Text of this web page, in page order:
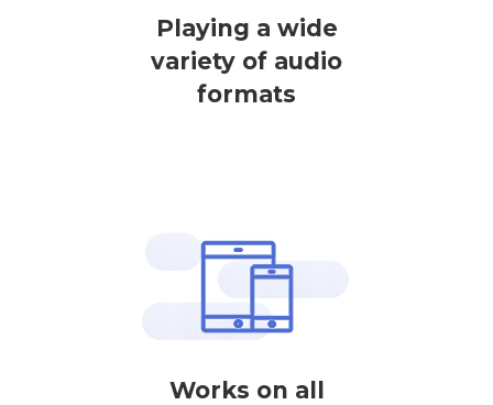
Playing a wide
variety of audio
formats
Works on all